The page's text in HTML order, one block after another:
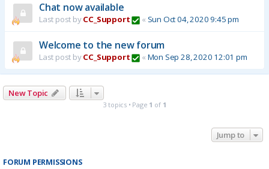
Chat now available
Last post byCC_Support « Sun Oct 04, 2020 9:45 pm
Welcome to the new forum
Last post byCC_Support « Mon Sep 28, 2020 12:01 pm
New Topic
3 topics • Page 1 of 1
Jump to
FORUM PERMISSIONS